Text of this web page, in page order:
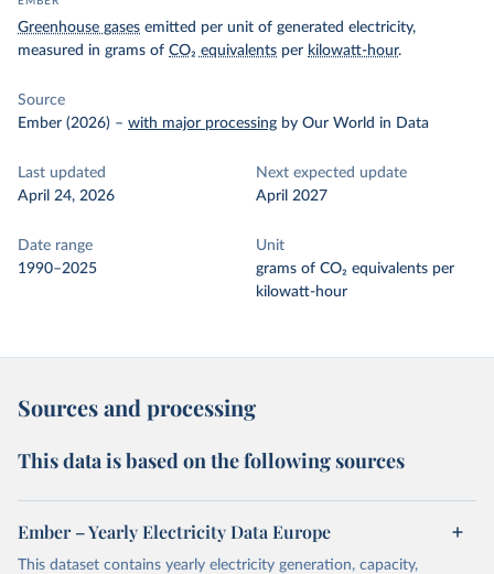
Greenhouse gases emitted per unit of generated electricity,
measured in grams of CO₂ equivalents per kilowatt-hour.
Source
Ember (2026) – with major processing by Our World in Data
Last updated
April 24, 2026
Next expected update
April 2027
Date range
1990–2025
Unit
grams of CO₂ equivalents per
kilowatt-hour
Sources and processing
This data is based on the following sources
Ember – Yearly Electricity Data Europe
This dataset contains yearly electricity generation, capacity,